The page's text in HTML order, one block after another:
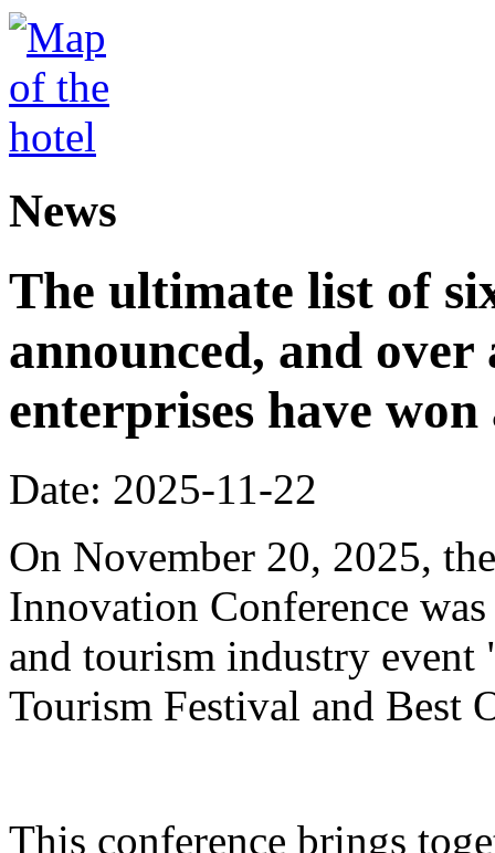
News
The ultimate list of
announced, and
enterprises have
Date: 2025-11-22
On November 20, 2025,
Innovation Conference
and tourism industry
Tourism Festival and Best
This conference brings